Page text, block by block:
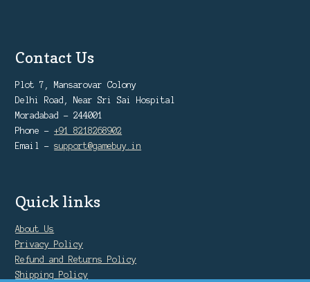
Contact Us
Plot 7, Mansarovar Colony
Delhi Road, Near Sri Sai Hospital
Moradabad - 244001
Phone -+91 8218268902
Email -support@gamebuy.in
Quick links
About Us
Privacy Policy
Refund and Returns Policy
Shipping Policy